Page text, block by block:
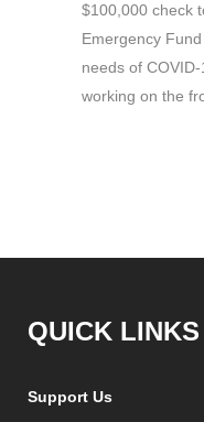
$100,000 check
Emergency
needs of
working on the
QUICK LINKS
Support Us